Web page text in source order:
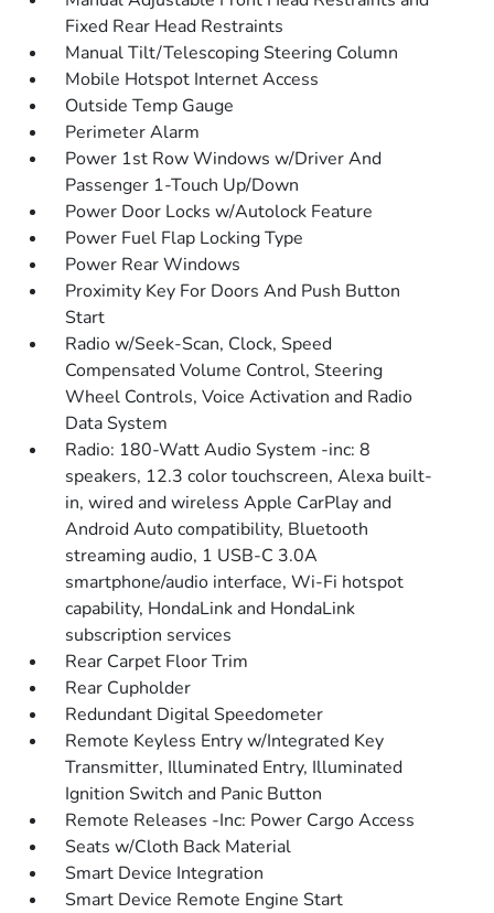
Fixed Rear Head Restraints
Manual Tilt/Telescoping Steering Column
Mobile Hotspot Internet Access
Outside Temp Gauge
Perimeter Alarm
Power 1st Row Windows w/Driver And
Passenger 1-Touch Up/Down
Power Door Locks w/Autolock Feature
Power Fuel Flap Locking Type
Power Rear Windows
Proximity Key For Doors And Push Button
Start
Radio w/Seek-Scan, Clock, Speed
Compensated Volume Control, Steering
Wheel Controls, Voice Activation and Radio
Data System
Radio: 180-Watt Audio System -inc: 8
speakers, 12.3 color touchscreen, Alexa built-
in, wired and wireless Apple CarPlay and
Android Auto compatibility, Bluetooth
streaming audio, 1 USB-C 3.0A
smartphone/audio interface, Wi-Fi hotspot
capability, HondaLink and HondaLink
subscription services
Rear Carpet Floor Trim
Rear Cupholder
Redundant Digital Speedometer
Remote Keyless Entry w/Integrated Key
Transmitter, Illuminated Entry, Illuminated
Ignition Switch and Panic Button
Remote Releases -Inc: Power Cargo Access
Seats w/Cloth Back Material
Smart Device Integration
Smart Device Remote Engine Start